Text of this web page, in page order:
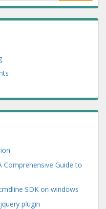
Comprehensive Guide to
SDK on windows
plugin